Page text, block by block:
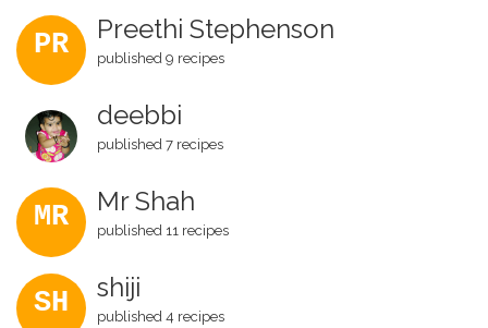
PR Preethi Stephenson
published 9 recipes
deebbi
published 7 recipes
MR Mr Shah
published 11 recipes
SH shiji
published 4 recipes